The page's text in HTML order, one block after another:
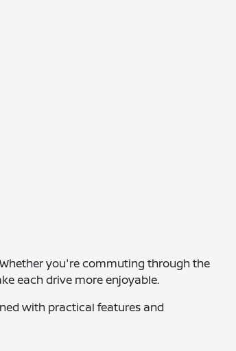
you're commuting through the
each drive more enjoyable.
with practical features and